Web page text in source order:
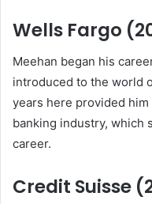
Wells Fargo
Meehan began his
introduced to the world
years here provided
banking industry, which
career.
Credit Suisse